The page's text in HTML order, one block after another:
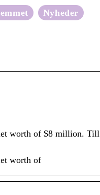
Nyheder
worth of $8 million. Till
worth of